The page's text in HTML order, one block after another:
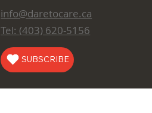
info@daretocare.ca
Tel: (403) 620-5156
SUBSCRIBE